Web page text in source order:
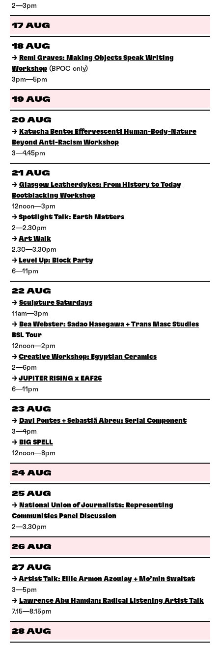
2—3pm
17 AUG
18 AUG
→ Remi Graves: Making Objects Speak Writing
Workshop (BPOC only)
3pm—5pm
19 AUG
20 AUG
→ Katucha Bento: Effervescent! Human-Body-Nature
Beyond Anti-Racism Workshop
3—4.45pm
21 AUG
→ Glasgow Leatherdykes: From History to Today
Bootblacking Workshop
12noon—3pm
→ Spotlight Talk: Earth Matters
2—2.30pm
→ Art Walk
2.30—3.30pm
→ Level Up: Block Party
6—11pm
22 AUG
→ Sculpture Saturdays
11am—3pm
→ Bea Webster: Sadao Hasegawa + Trans Masc Studies
BSL Tour
12noon—2pm
→ Creative Workshop: Egyptian Ceramics
2—6pm
→ JUPITER RISING x EAF26
6—11pm
23 AUG
→ Davi Pontes + Sebastiã Abreu: Serial Component
3—4pm
→ BIG SPELL
12noon—8pm
24 AUG
25 AUG
→ National Union of Journalists: Representing
Communities Panel Discussion
2—3.30pm
26 AUG
27 AUG
→ Artist Talk: Ellie Armon Azoulay + Mo’min Swaitat
3—5pm
→ Lawrence Abu Hamdan: Radical Listening Artist Talk
7.15—8.15pm
28 AUG